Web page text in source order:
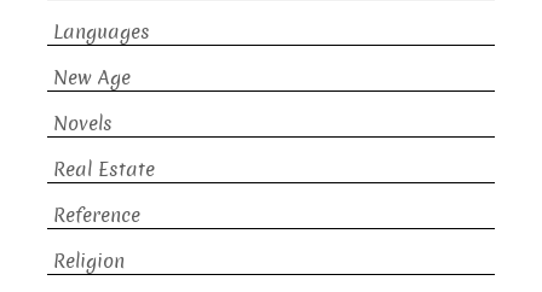
Languages
New Age
Novels
Real Estate
Reference
Religion